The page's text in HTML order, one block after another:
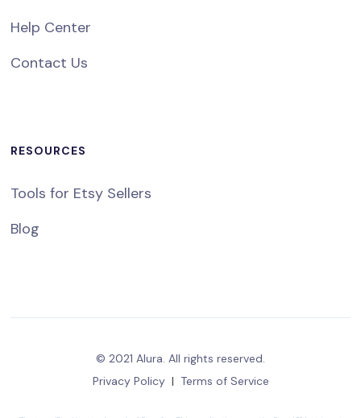
Help Center
Contact Us
RESOURCES
Tools for Etsy Sellers
Blog
© 2021 Alura. All rights reserved.
Privacy Policy | Terms of Service